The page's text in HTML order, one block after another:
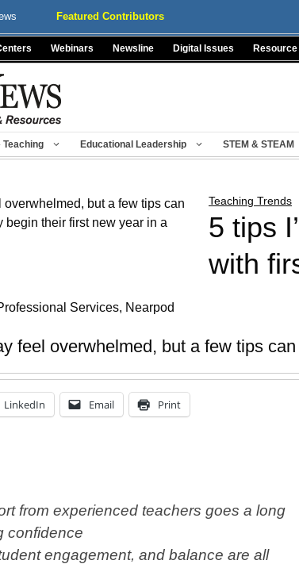
Featured Contributors
Webinars Newsline Digital Issues
Teaching Educational Leadership STEM & STEAM
Teaching Trends
5 tips
with
Services, Nearpod
feel overwhelmed, but a few tips
LinkedIn Email Print
from experienced teachers goes a long
confidence
engagement, and balance are all